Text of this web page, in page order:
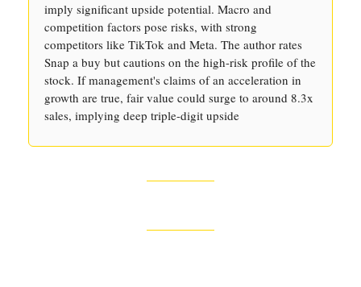
imply significant upside potential. Macro and
competition factors pose risks, with strong
competitors like TikTok and Meta. The author rates
Snap a buy but cautions on the high-risk profile of the
stock. If management's claims of an acceleration in
growth are true, fair value could surge to around 8.3x
sales, implying deep triple-digit upside